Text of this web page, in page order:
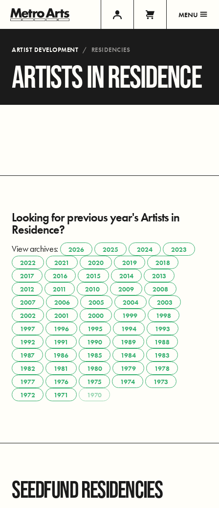
MENU
ARTIST DEVELOPMENT RESIDENCIES
ARTISTS IN RESIDENCE
Looking for previous year's Artists in
Residence?
View archives: 2026 2025 2024
2023
2022
2021 2020 2019
2018
2017
2016 2015 2014
2013
2012
2011 2010 2009
2008
2007
2006 2005 2004
2003
2002
2001 2000 1999
1998
1997
1996 1995 1994
1993
1992
1991 1990 1989
1988
1987
1986 1985 1984
1983
1982
1981 1980 1979
1978
1977
1976 1975 1974
1973
1972
1971 1970
SEEDFUND RESIDENCIES